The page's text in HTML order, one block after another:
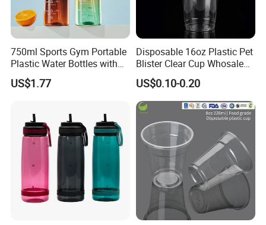
750ml Sports Gym Portable
Plastic Water Bottles with
Handle
US$1.77
Disposable 16oz Plastic Pet
Blister Clear Cup Whosale
Plastic Pet Cup Cold Drink
Cup
US$0.10-0.20